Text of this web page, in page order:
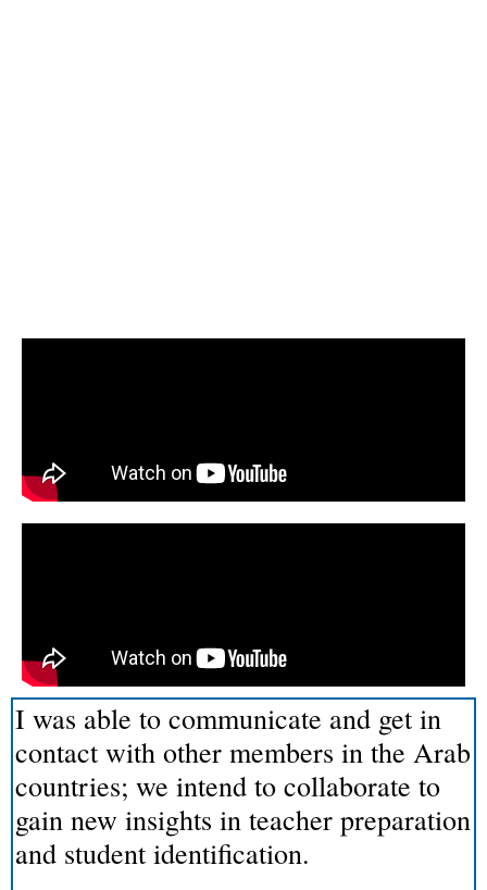
I was able to communicate and get in
contact with other members in the Arab
countries; we intend to collaborate to
gain new insights in teacher preparation
and student identification.